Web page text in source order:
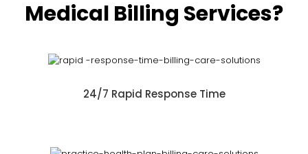
Medical Billing Services?
24/7 Rapid Response Time